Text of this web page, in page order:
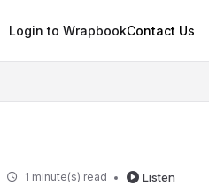
Login to WrapbookContact Us
1 minute(s) read Listen